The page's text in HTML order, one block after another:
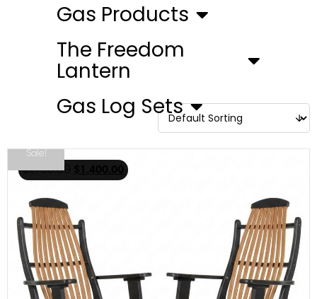
Gas Products
The Freedom
Lantern
Gas Log Sets
Sale!
$1,750.00